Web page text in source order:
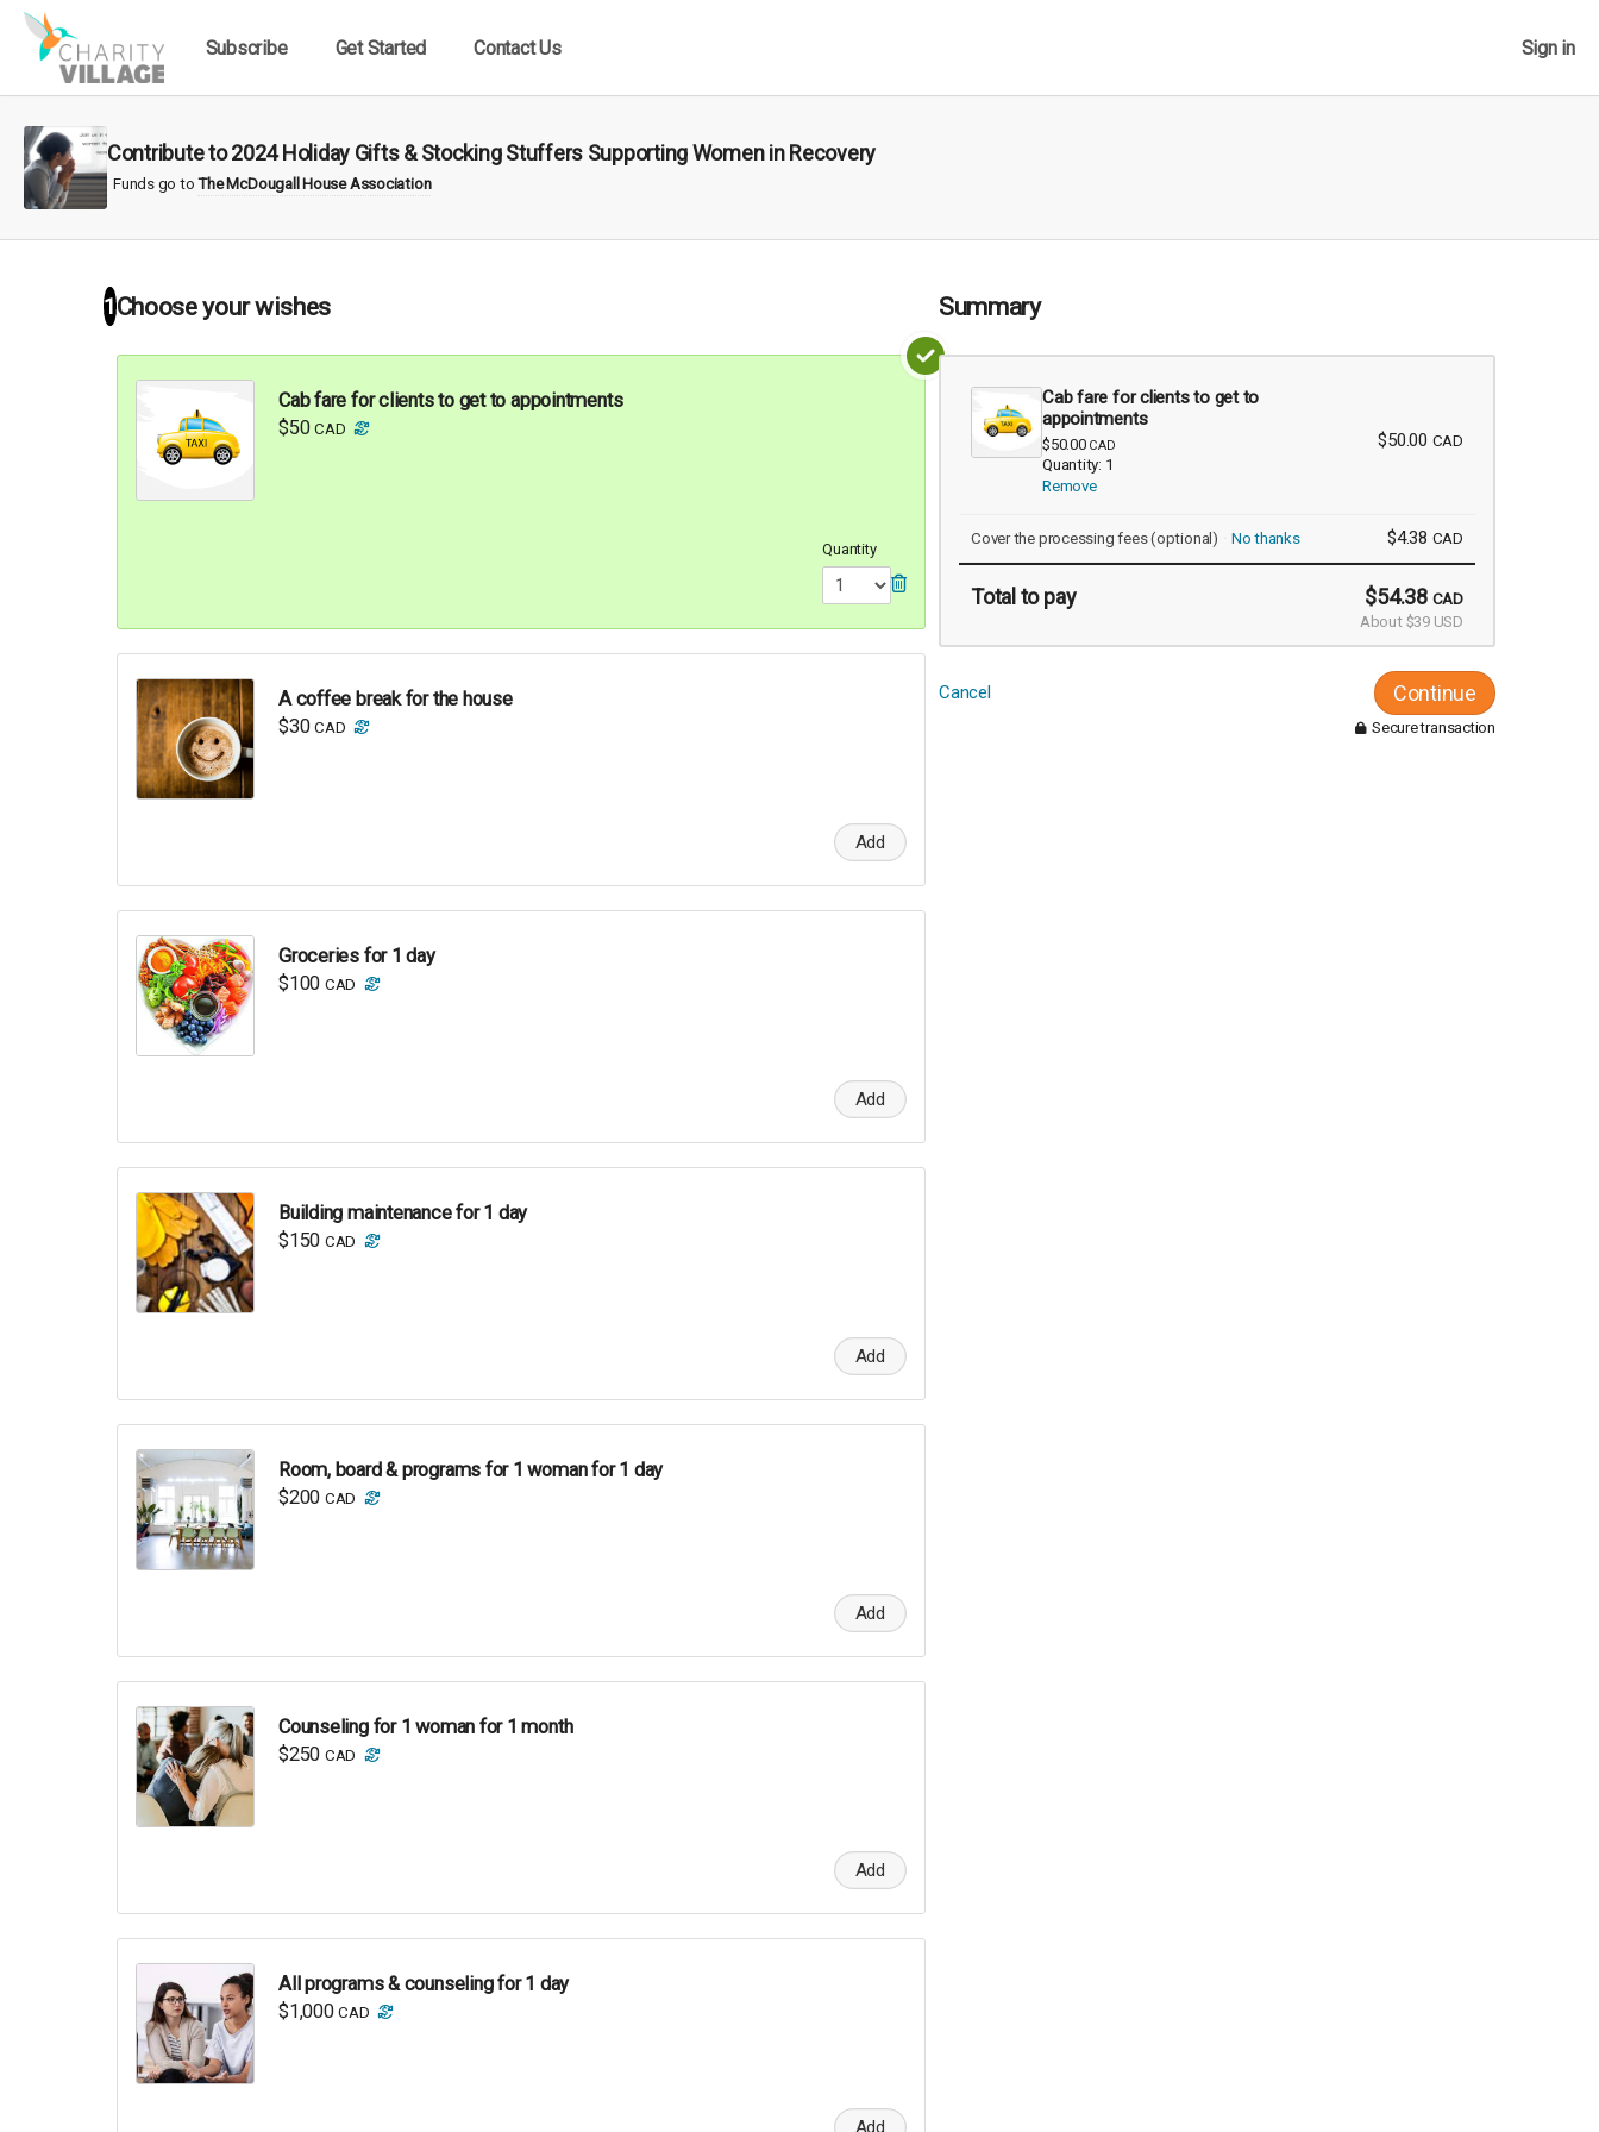
Subscribe Get Started Contact Us Sign in
Contribute to 2024 Holiday Gifts & Stocking Stuffers Supporting Women in Recovery
Funds go toThe McDougall House Association
1 Choose yourwishes
Cab fare for clients to get to appointments
$50CAD
Quantity
A coffee break for the house
$30CAD
Add
Groceries for 1 day
$100 CAD
Add
Building maintenance for 1 day
$150 CAD
Add
Room, board & programs for 1 woman for 1 day
$200 CAD
Add
Counseling for 1 woman for 1 month
$250 CAD
Add
All programs & counseling for 1 day
$1,000CAD
Add
Summary
Cab fare for clients to get to
appointments
$50.00 CAD
Quantity: 1
Remove
$50.00 CAD
Cover the processing fees(optional) No thanks $4.38 CAD
Total to pay $54.38 CAD
About $39 USD
Cancel Continue
Secure transaction